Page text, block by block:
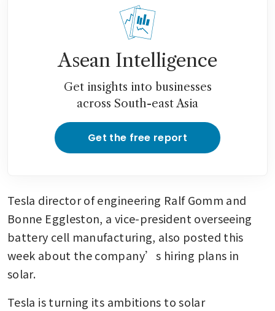
Asean Intelligence
Get insights into businesses
across South-east Asia
Get the free report
Tesla director of engineering Ralf Gomm and
Bonne Eggleston, a vice-president overseeing
battery cell manufacturing, also posted this
week about the company’s hiring plans in
solar.
Tesla is turning its ambitions to solar